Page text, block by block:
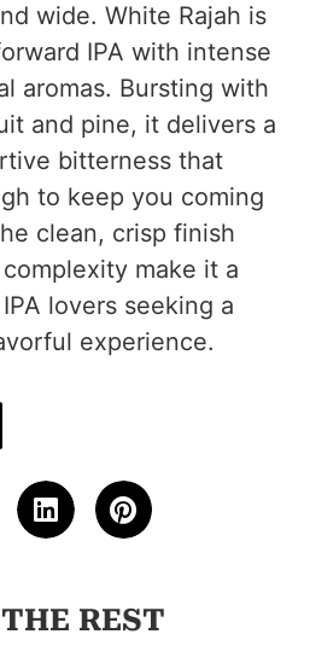
wide. White Rajah is
IPA with intense
aromas. Bursting with
and pine, it delivers a
bitterness that
to keep you coming
clean, crisp finish
make it a
lovers seeking a
experience.
REST